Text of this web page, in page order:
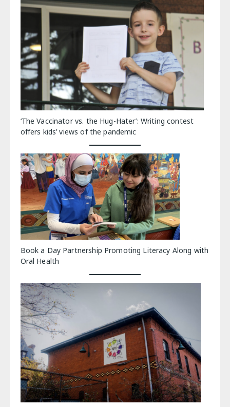
‘The Vaccinator vs. the Hug-Hater’: Writing contest
offers kids’ views of the pandemic
Book a Day Partnership Promoting Literacy Along with
Oral Health